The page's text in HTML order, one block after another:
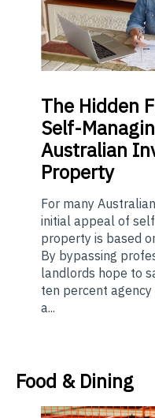
The Hidden
Self-
Australian
Property
For many
initial appeal of
property is based
By bypassing
landlords hope to
ten percent
a...
Food & Dining